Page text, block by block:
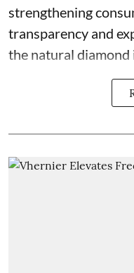
strengthening
transparency and
the natural diamond